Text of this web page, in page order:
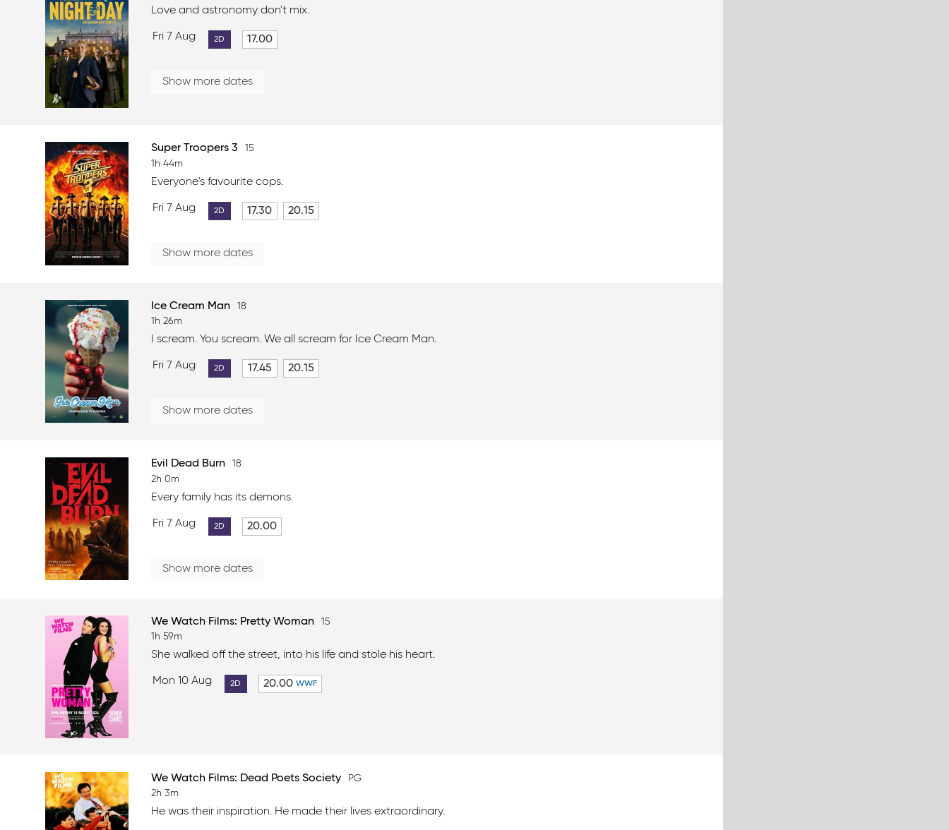
Love and astronomy don't mix.
Fri 7 Aug 2D 17.00
Show more dates
Super Troopers 3
15
1h 44m
Everyone's favourite cops.
Fri 7 Aug 2D 17.30 20.15
Show more dates
Ice Cream Man
18
1h 26m
I scream. You scream. We all scream for Ice Cream Man.
Fri 7 Aug 2D 17.45 20.15
Show more dates
Evil Dead Burn
18
2h 0m
Every family has its demons.
Fri 7 Aug 2D 20.00
Show more dates
We Watch Films: Pretty Woman
15
1h 59m
She walked off the street, into his life and stole his heart.
Mon 10 Aug 2D 20.00 WWF
We Watch Films: Dead Poets Society
PG
2h 3m
He was their inspiration. He made their lives extraordinary.